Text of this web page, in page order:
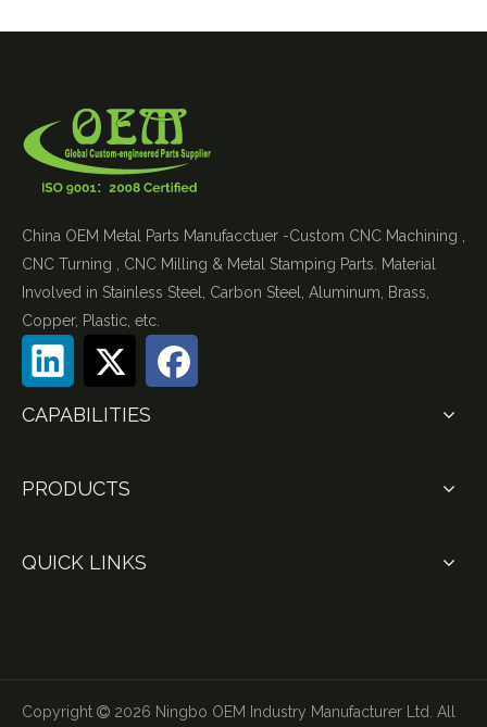
China OEM Metal Parts Manufacctuer -Custom CNC Machining ,
CNC Turning , CNC Milling & Metal Stamping Parts. Material
Involved in Stainless Steel, Carbon Steel, Aluminum, Brass,
Copper, Plastic, etc.
CAPABILITIES
PRODUCTS
QUICK LINKS
Copyright  2026 Ningbo OEM Industry Manufacturer Ltd. All